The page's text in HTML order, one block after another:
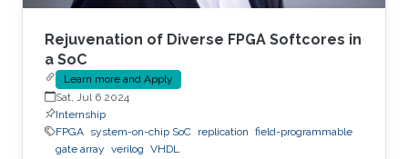
Rejuvenation of Diverse FPGA Softcores in
a SoC
Learn more and Apply
Sat, Jul 6 2024
Internship
FPGA system-on-chip SoC replication field-programmable
gate array verilog VHDL